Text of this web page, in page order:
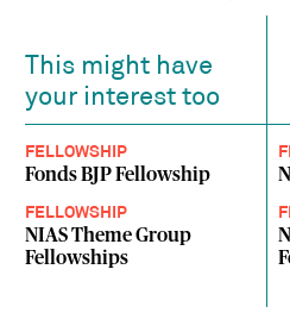
This might have
your interest too
FELLOWSHIP
Fonds BJP Fellowship
FELLOWSHIP
NIAS Theme Group
Fellowships